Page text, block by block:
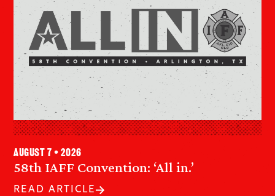
58th IAFF Convention: ‘All in.’
August 7 • 2026
READ ARTICLE